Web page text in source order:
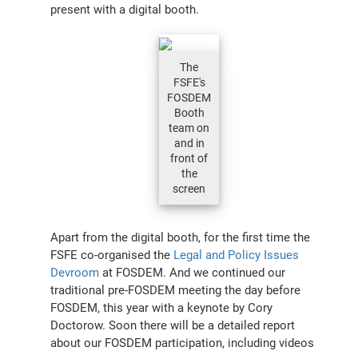
present with a digital booth.
The
FSFE's
FOSDEM
Booth
team on
and in
front of
the
screen
Apart from the digital booth, for the first time the
FSFE co-organised the Legal and Policy Issues
Devroom at FOSDEM. And we continued our
traditional pre-FOSDEM meeting the day before
FOSDEM, this year with a keynote by Cory
Doctorow. Soon there will be a detailed report
about our FOSDEM participation, including videos